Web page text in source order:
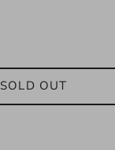
SOLD OUT